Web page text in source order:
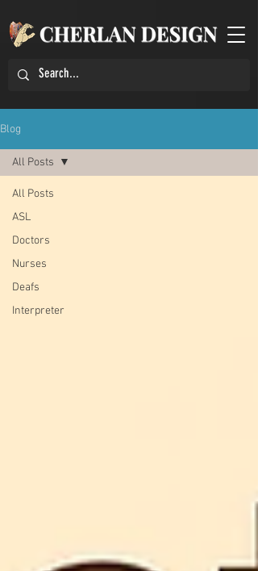
Blog
All Posts
ASL
Doctors
Nurses
Deafs
Interpreter
All Posts